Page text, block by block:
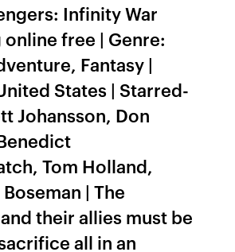
Infinity War
free | Genre:
Fantasy |
States | Starred-
Johansson, Don
Tom Holland,
| The
their allies must be
all in an